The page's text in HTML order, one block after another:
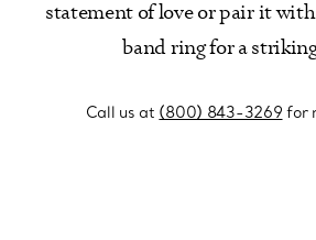
statement of love or pair it
band ring for a
Call us at (800) 843-3269 for